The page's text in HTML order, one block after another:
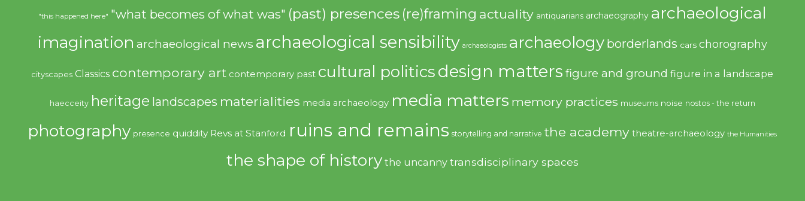
"this happened here" "what becomes of what was" (past) presences (re)framing actuality antiquarians archaeography archaeological
imagination archaeological news archaeological sensibility archaeologists archaeology borderlands cars chorography
cityscapes Classics contemporary art contemporary past cultural politicsdesign matters figure and ground figure in a landscape
haecceity heritage landscapes materialities media archaeology media matters memory practices museums noise nostos - the return
photography presence quiddity Revs at Stanford ruins and remains storytelling and narrative the academy theatre-archaeology the Humanities
the shape of history the uncanny transdisciplinary spaces